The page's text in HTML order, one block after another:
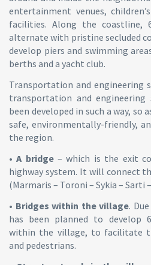
entertainment venues,
facilities. Along the coastline,
alternate with pristine secluded
develop piers and swimming
berths and a yacht club.
Transportation and engineering
transportation and
been developed in such a way, so
safe, environmentally-friendly,
the region.
•A bridge– which is the exit
highway system. It will connect
(Marmaris – Toroni – Sykia – Sarti
• Bridges within the village.
has been planned to develop
within the village, to facilitate
and pedestrians.